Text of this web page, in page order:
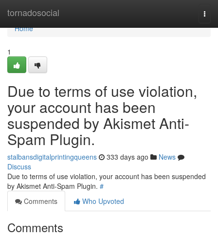
tornadosocial
Home
Home
1
Due to terms of use violation,
your account has been
suspended by Akismet Anti-
Spam Plugin.
stalbansdigitalprintingqueens 333 days ago
News
Discuss
Due to terms of use violation, your account has been suspended
by Akismet Anti-Spam Plugin. #
Comments
Who Upvoted
Comments